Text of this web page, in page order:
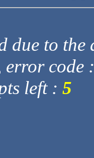
due to
error code
left : 5